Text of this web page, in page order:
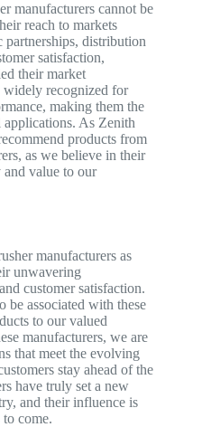
manufacturers cannot be
reach to markets
distribution
satisfaction,
their market
widely recognized for
making them the
As Zenith
products from
as we believe in their
value to our
manufacturers as
unwavering
customer satisfaction.
be associated with these
to our valued
manufacturers, we are
that meet the evolving
stay ahead of the
have truly set a new
and their influence is
come.